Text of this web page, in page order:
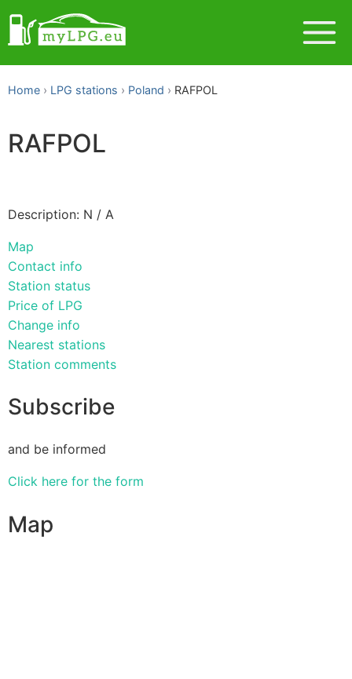
Home LPG stations Poland RAFPOL
RAFPOL
Description: N / A
Map
Contact info
Station status
Price of LPG
Change info
Nearest stations
Station comments
Subscribe
and be informed
Click here for the form
Map